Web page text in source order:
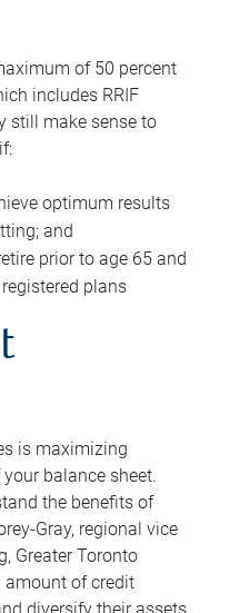
of 50 percent
includes RRIF
still make sense to
optimum results
and
prior to age 65 and
plans
is maximizing
balance sheet.
the benefits of
Gray, regional vice
Greater Toronto
amount of credit
diversify their assets,